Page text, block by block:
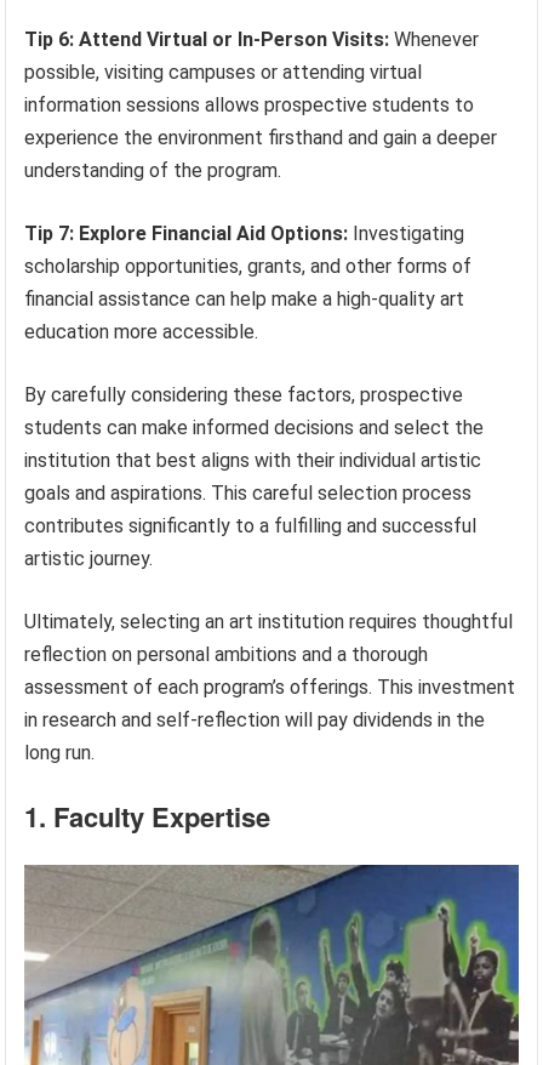
Tip 6: Attend Virtual or In-Person Visits: Whenever
possible, visiting campuses or attending virtual
information sessions allows prospective students to
experience the environment firsthand and gain a deeper
understanding of the program.
Tip 7: Explore Financial Aid Options: Investigating
scholarship opportunities, grants, and other forms of
financial assistance can help make a high-quality art
education more accessible.
By carefully considering these factors, prospective
students can make informed decisions and select the
institution that best aligns with their individual artistic
goals and aspirations. This careful selection process
contributes significantly to a fulfilling and successful
artistic journey.
Ultimately, selecting an art institution requires thoughtful
reflection on personal ambitions and a thorough
assessment of each program’s offerings. This investment
in research and self-reflection will pay dividends in the
long run.
1. Faculty Expertise